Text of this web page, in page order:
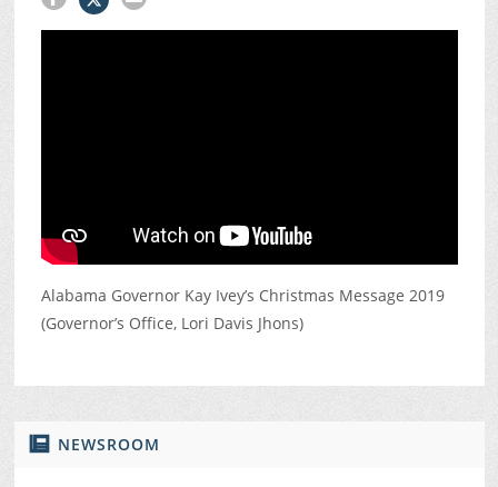
NEWSROOM
Alabama Governor Kay Ivey’s Christmas Message 2019
(Governor’s Office, Lori Davis Jhons)